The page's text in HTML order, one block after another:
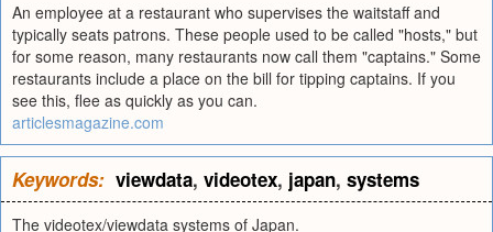
An employee at a restaurant who supervises the waitstaff and
typically seats patrons. These people used to be called "hosts," but
for some reason, many restaurants now call them "captains." Some
restaurants include a place on the bill for tipping captains. If you
see this, flee as quickly as you can.
articlesmagazine.com
Keywords: viewdata, videotex, japan, systems
The videotex/viewdata systems of Japan.